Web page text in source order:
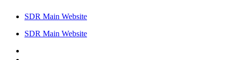
SDR Main Website
SDR Main Website